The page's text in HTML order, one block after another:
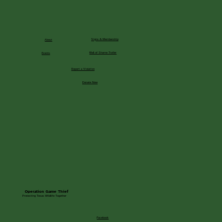
About Signs & Membership
Events Wall of Shame Trailer
Report a Violation
Donate Now
Operation Game Thief
Protecting Texas Wildlife Together
Facebook